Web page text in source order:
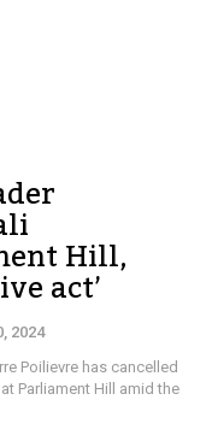
Hill,
act’
2024
Poilievre has cancelled
Parliament Hill amid the